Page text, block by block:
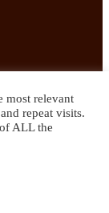
direct to your
most relevant
repeat visits.
ALL the